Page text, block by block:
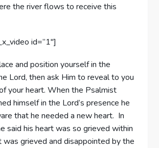
the river flows to receive this
id=”1″]
and position yourself in the
Lord, then ask Him to reveal to you
your heart. When the Psalmist
himself in the Lord’s presence he
that he needed a new heart. In
said his heart was so grieved within
was grieved and disappointed by the